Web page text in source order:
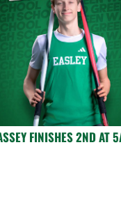
FINISHES 2ND AT